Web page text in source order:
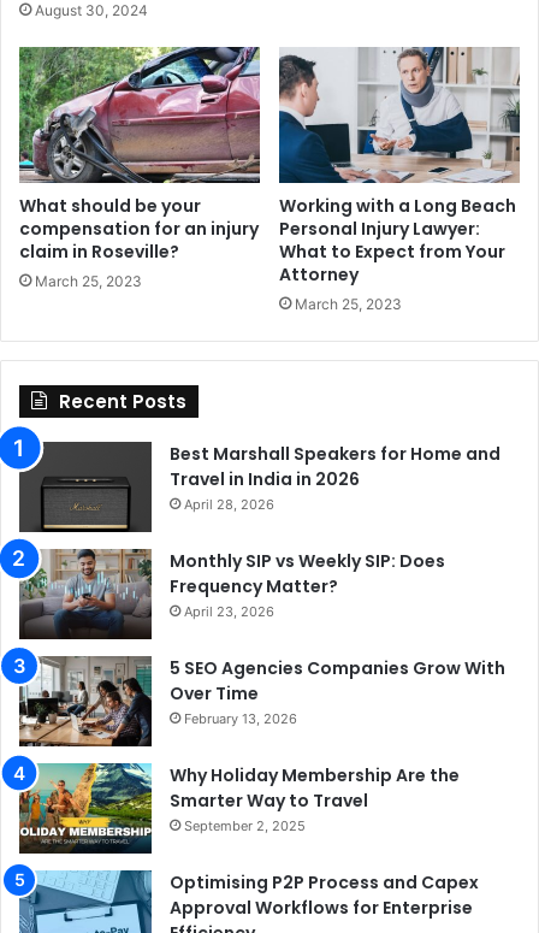
August 30, 2024
What should be your
compensation for an injury
claim in Roseville?
March 25, 2023
Working with a Long Beach
Personal Injury Lawyer:
What to Expect from Your
Attorney
March 25, 2023
Recent Posts
Best Marshall Speakers for Home and
Travel in India in 2026
April 28, 2026
Monthly SIP vs Weekly SIP: Does
Frequency Matter?
April 23, 2026
5 SEO Agencies Companies Grow With
Over Time
February 13, 2026
Why Holiday Membership Are the
Smarter Way to Travel
September 2, 2025
Optimising P2P Process and Capex
Approval Workflows for Enterprise